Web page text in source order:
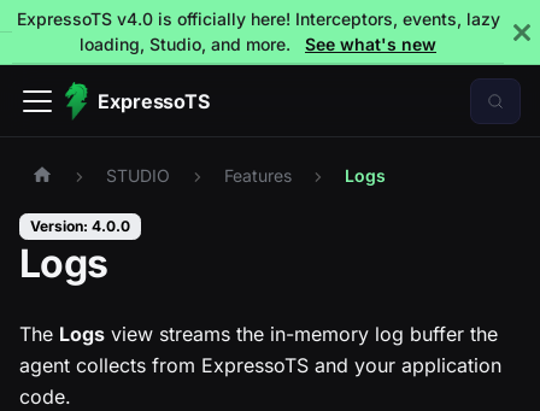
ExpressoTS v4.0 is officially here! Interceptors, events, lazy
loading, Studio, and more.
See what's new
ExpressoTS
STUDIO Features Logs
Version: 4.0.0
Logs
The Logs view streams the in-memory log buffer the
agent collects from ExpressoTS and your application
code.